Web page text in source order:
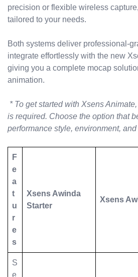
precision or flexible wireless
tailored to your needs.
Both systems deliver professional-
integrate effortlessly with the new
giving you a complete mocap
animation.
* To get started with Xsens
is required. Choose the option that
performance style, environment,
F
e
a
t
u
r
e
s
Xsens Awinda
Starter
Xsens
S
e